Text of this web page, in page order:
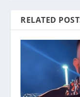
RELATED